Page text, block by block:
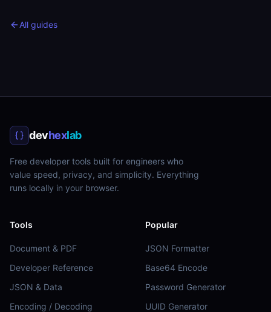
All guides
devhexlab
Free developer tools built for engineers who
value speed, privacy, and simplicity. Everything
runs locally in your browser.
Tools
Document & PDF
Developer Reference
JSON & Data
Encoding / Decoding
Popular
JSON Formatter
Base64 Encode
Password Generator
UUID Generator